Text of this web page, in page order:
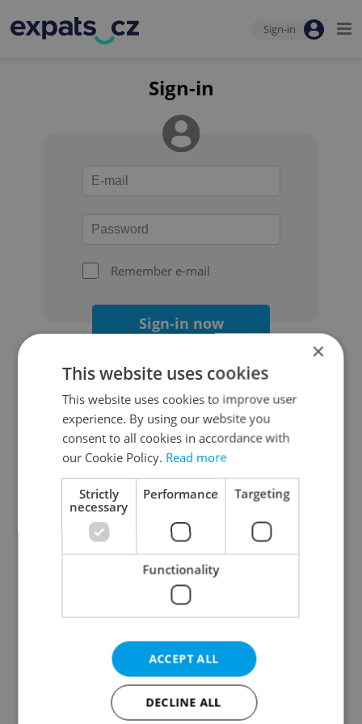
Sign-in
Sign-in
Remember e-mail
Sign-in now
Continue with Google
Continue with Apple
Continue with Seznam
Continue with Facebook
Create a new e-mail account
×
This website uses cookies
This website uses cookies to improve user
experience. By using our website you
consent to all cookies in accordance with
our Cookie Policy. Read more
Strictly
necessary
Performance Targeting
Functionality
ACCEPT ALL
DECLINE ALL